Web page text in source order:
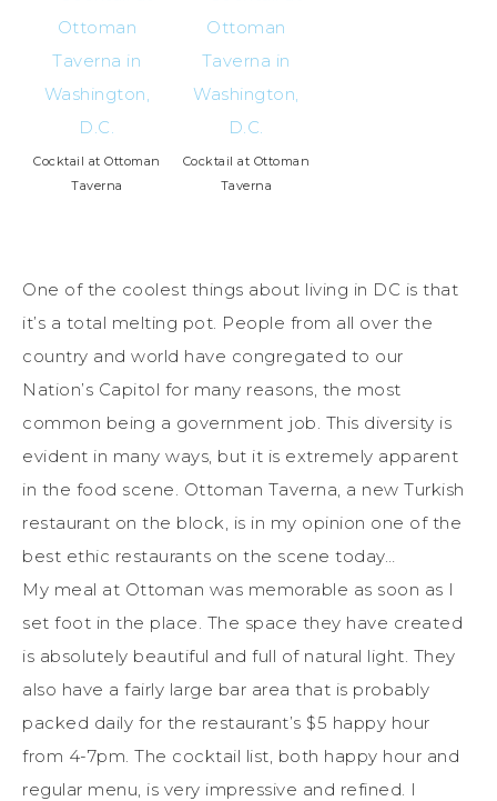
Cocktail at Ottoman
Taverna
Cocktail at Ottoman
Taverna
One of the coolest things about living in DC is that
it’s a total melting pot. People from all over the
country and world have congregated to our
Nation’s Capitol for many reasons, the most
common being a government job. This diversity is
evident in many ways, but it is extremely apparent
in the food scene. Ottoman Taverna, a new Turkish
restaurant on the block, is in my opinion one of the
best ethic restaurants on the scene today…
My meal at Ottoman was memorable as soon as I
set foot in the place. The space they have created
is absolutely beautiful and full of natural light. They
also have a fairly large bar area that is probably
packed daily for the restaurant’s $5 happy hour
from 4-7pm. The cocktail list, both happy hour and
regular menu, is very impressive and refined. I